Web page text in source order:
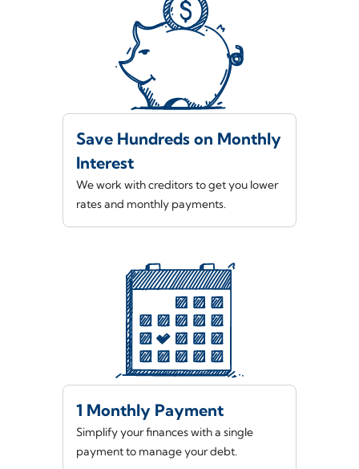
Save Hundreds on Monthly
Interest
We work with creditors to get you lower
rates and monthly payments.
1 Monthly Payment
Simplify your finances with a single
payment to manage your debt.